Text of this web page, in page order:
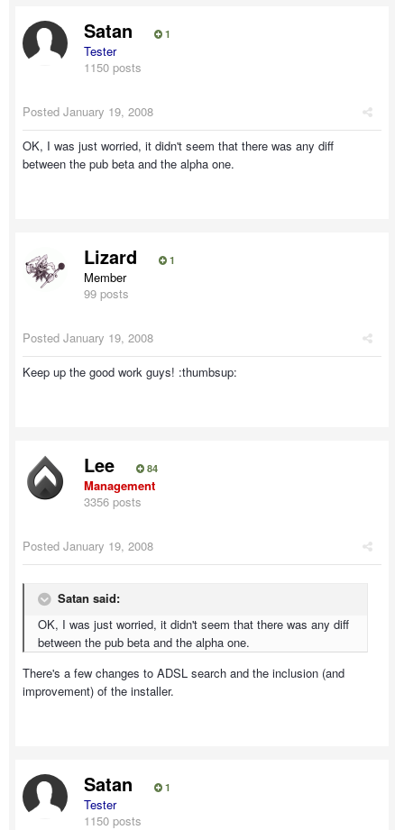
Satan 1
Tester
1150 posts
Posted January 19, 2008
OK, I was just worried, it didn't seem that there was any diff
between the pub beta and the alpha one.
Lizard 1
Member
99 posts
Posted January 19, 2008
Keep up the good work guys! :thumbsup:
Lee 84
Management
3356 posts
Posted January 19, 2008
Satan said:
OK, I was just worried, it didn't seem that there was any diff
between the pub beta and the alpha one.
There's a few changes to ADSL search and the inclusion (and
improvement) of the installer.
Satan 1
Tester
1150 posts